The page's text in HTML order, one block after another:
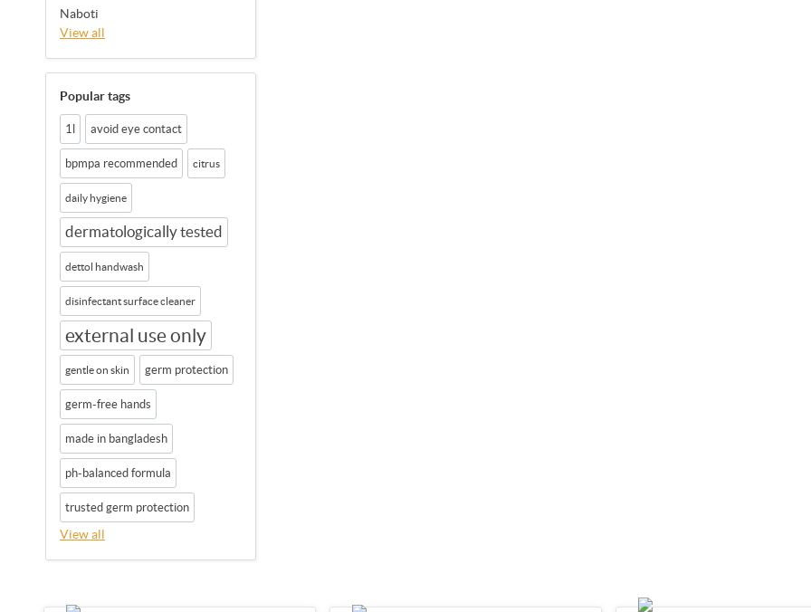
Naboti
View all
Popular tags
1l avoid eye contact
bpmpa recommended citrus
daily hygiene
dermatologically tested
dettol handwash
disinfectant surface cleaner
external use only
gentle on skin germ protection
germ-free hands
made in bangladesh
ph-balanced formula
trusted germ protection
View all